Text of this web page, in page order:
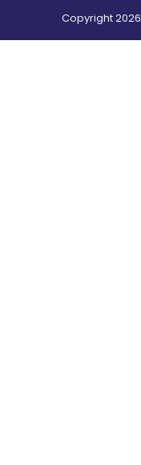
Copyright2026